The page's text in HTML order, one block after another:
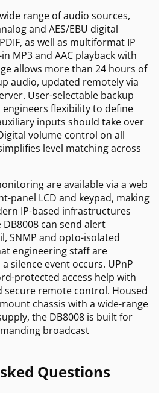
range of audio sources,
and AES/EBU digital
as well as multiformat IP
MP3 and AAC playback with
allows more than 24 hours of
audio, updated remotely via
User-selectable backup
flexibility to define
inputs should take over
volume control on all
level matching across
are available via a web
panel LCD and keypad, making
IP-based infrastructures
can send alert
SNMP and opto-isolated
engineering staff are
silence event occurs. UPnP
protected access help with
secure remote control. Housed
chassis with a wide-range
the DB8008 is built for
broadcast
Questions